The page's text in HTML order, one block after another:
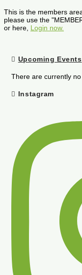
This is the members
please use the
or here, Login now.
Upcoming Events
There are currently
Instagram